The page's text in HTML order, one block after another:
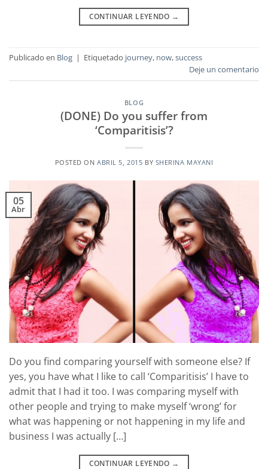
CONTINUAR LEYENDO →
Publicado en Blog | Etiquetado journey, now,success
Deje un comentario
BLOG
(DONE) Do you suffer from
‘Comparitisis’?
POSTED ONABRIL 5, 2015 BY SHERINA MAYANI
05
Abr
Do you find comparing yourself with someone else? If
yes, you have what I like to call ‘Comparitisis’ I have to
admit that I had it too. I was comparing myself with
other people and trying to make myself ‘wrong’ for
what was happening or not happening in my life and
business I was actually […]
CONTINUAR LEYENDO →